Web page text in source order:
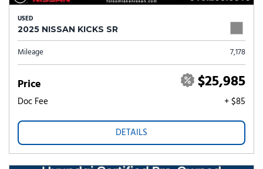
USED
2025 NISSAN KICKS SR
Mileage 7,178
Price $25,985
Doc Fee + $85
DETAILS